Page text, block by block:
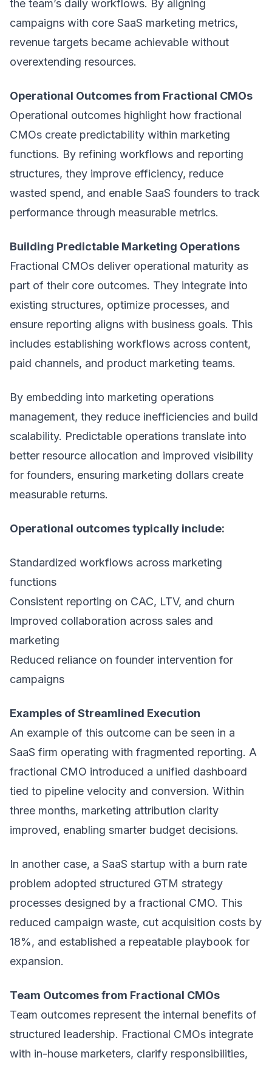
the team’s daily workflows. By aligning
campaigns with core SaaS marketing metrics,
revenue targets became achievable without
overextending resources.
Operational Outcomes from Fractional CMOs
Operational outcomes highlight how fractional
CMOs create predictability within marketing
functions. By refining workflows and reporting
structures, they improve efficiency, reduce
wasted spend, and enable SaaS founders to track
performance through measurable metrics.
Building Predictable Marketing Operations
Fractional CMOs deliver operational maturity as
part of their core outcomes. They integrate into
existing structures, optimize processes, and
ensure reporting aligns with business goals. This
includes establishing workflows across content,
paid channels, and product marketing teams.
By embedding into marketing operations
management, they reduce inefficiencies and build
scalability. Predictable operations translate into
better resource allocation and improved visibility
for founders, ensuring marketing dollars create
measurable returns.
Operational outcomes typically include:
Standardized workflows across marketing
functions
Consistent reporting on CAC, LTV, and churn
Improved collaboration across sales and
marketing
Reduced reliance on founder intervention for
campaigns
Examples of Streamlined Execution
An example of this outcome can be seen in a
SaaS firm operating with fragmented reporting. A
fractional CMO introduced a unified dashboard
tied to pipeline velocity and conversion. Within
three months, marketing attribution clarity
improved, enabling smarter budget decisions.
In another case, a SaaS startup with a burn rate
problem adopted structured GTM strategy
processes designed by a fractional CMO. This
reduced campaign waste, cut acquisition costs by
18%, and established a repeatable playbook for
expansion.
Team Outcomes from Fractional CMOs
Team outcomes represent the internal benefits of
structured leadership. Fractional CMOs integrate
with in-house marketers, clarify responsibilities,